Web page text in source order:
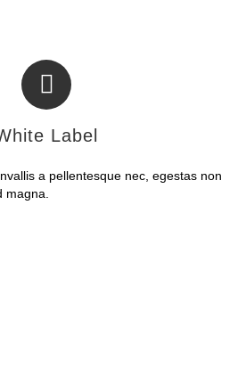
Label
a pellentesque nec, egestas non
magna.